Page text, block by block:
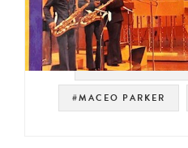
#SOUL STRUT 200
#MACEO PARKER